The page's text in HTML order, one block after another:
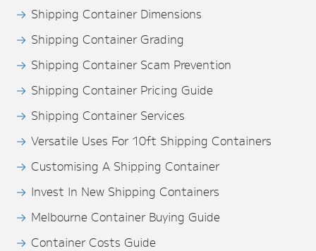
Shipping Container Dimensions
Shipping Container Grading
Shipping Container Scam Prevention
Shipping Container Pricing Guide
Shipping Container Services
Versatile Uses For 10ft Shipping Containers
Customising A Shipping Container
Invest In New Shipping Containers
Melbourne Container Buying Guide
Container Costs Guide